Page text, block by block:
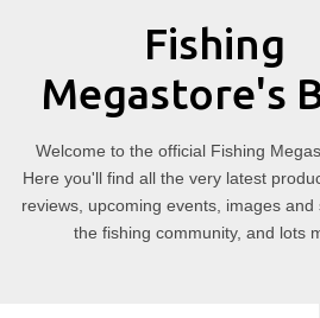
Skip to main
Fishing
Megastore's
Welcome to the official Fishing
Here you'll find all the very latest
reviews, upcoming events, images and
the fishing community, and lots